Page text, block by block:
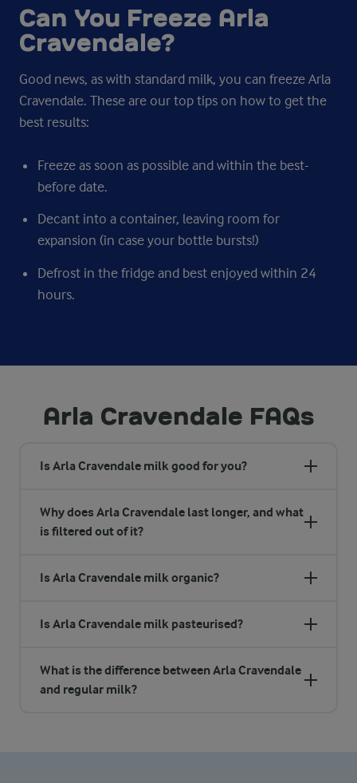
Can You Freeze Arla
Cravendale?
Good news, as with standard milk, you can freeze Arla
Cravendale. These are our top tips on how to get the
best results:
Freeze as soon as possible and within the best-
before date.
Decant into a container, leaving room for
expansion (in case your bottle bursts!)
Defrost in the fridge and best enjoyed within 24
hours.
Arla Cravendale FAQs
Is Arla Cravendale milk good for you?
Why does Arla Cravendale last longer, and what
is filtered out of it?
Is Arla Cravendale milk organic?
Is Arla Cravendale milk pasteurised?
What is the difference between Arla Cravendale
and regular milk?